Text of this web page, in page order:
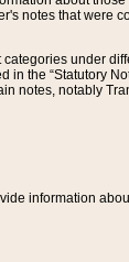
notes that were
under
the “Statutory
notes, notably
information